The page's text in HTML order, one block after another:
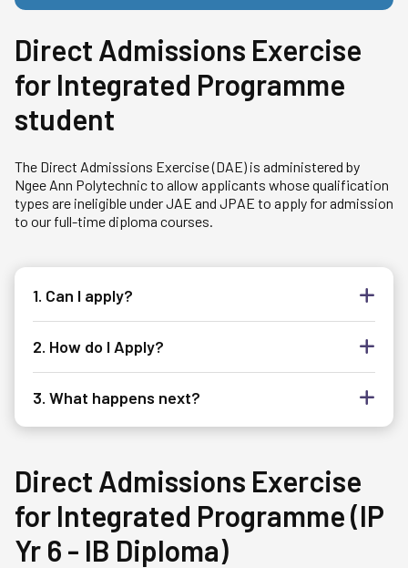
Direct Admissions Exercise
for Integrated Programme
student
The Direct Admissions Exercise (DAE) is administered by
Ngee Ann Polytechnic to allow applicants whose qualification
types are ineligible under JAE and JPAE to apply for admission
to our full-time diploma courses.
1. Can I apply?
2. How do I Apply?
3. What happens next?
Direct Admissions Exercise
for Integrated Programme (IP
Yr 6 - IB Diploma)